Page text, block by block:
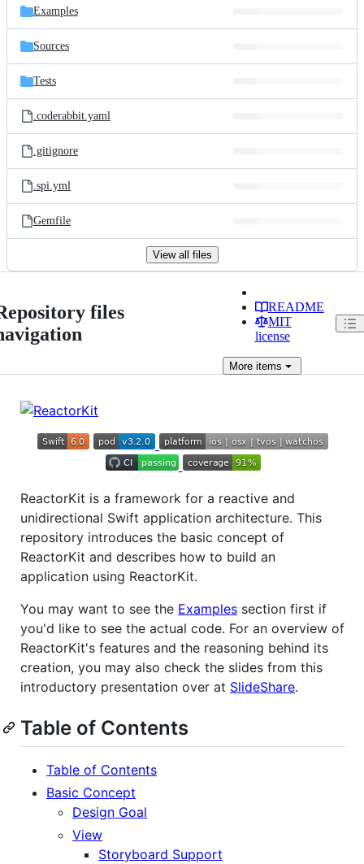
Examples
Sources
Tests
.coderabbit.yaml
.gitignore
.spi.yml
Gemfile
View all files
files
README
MIT
license
Moreitems
ReactorKit is a framework for a reactive and
unidirectional Swift application architecture. This
repository introduces the basic concept of
ReactorKit and describes how to build an
application using ReactorKit.
You may want to see the Examples section first if
you'd like to see the actual code. For an overview of
ReactorKit's features and the reasoning behind its
creation, you may also check the slides from this
introductory presentation over at SlideShare.
Table of Contents
Table of Contents
Basic Concept
Design Goal
View
Storyboard Support